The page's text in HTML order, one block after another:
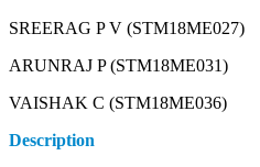
SREERAG P V (STM18ME027)
ARUNRAJ P (STM18ME031)
VAISHAK C (STM18ME036)
Description